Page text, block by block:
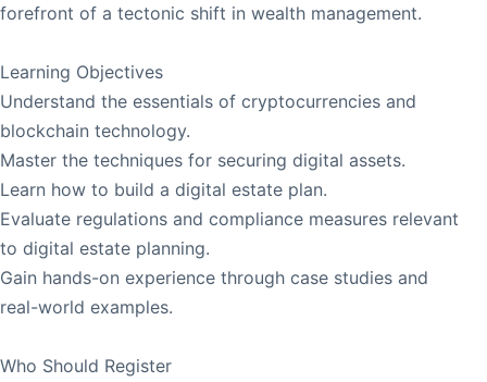
forefront of a tectonic shift in wealth management.
Learning Objectives
Understand the essentials of cryptocurrencies and
blockchain technology.
Master the techniques for securing digital assets.
Learn how to build a digital estate plan.
Evaluate regulations and compliance measures relevant
to digital estate planning.
Gain hands-on experience through case studies and
real-world examples.
Who Should Register